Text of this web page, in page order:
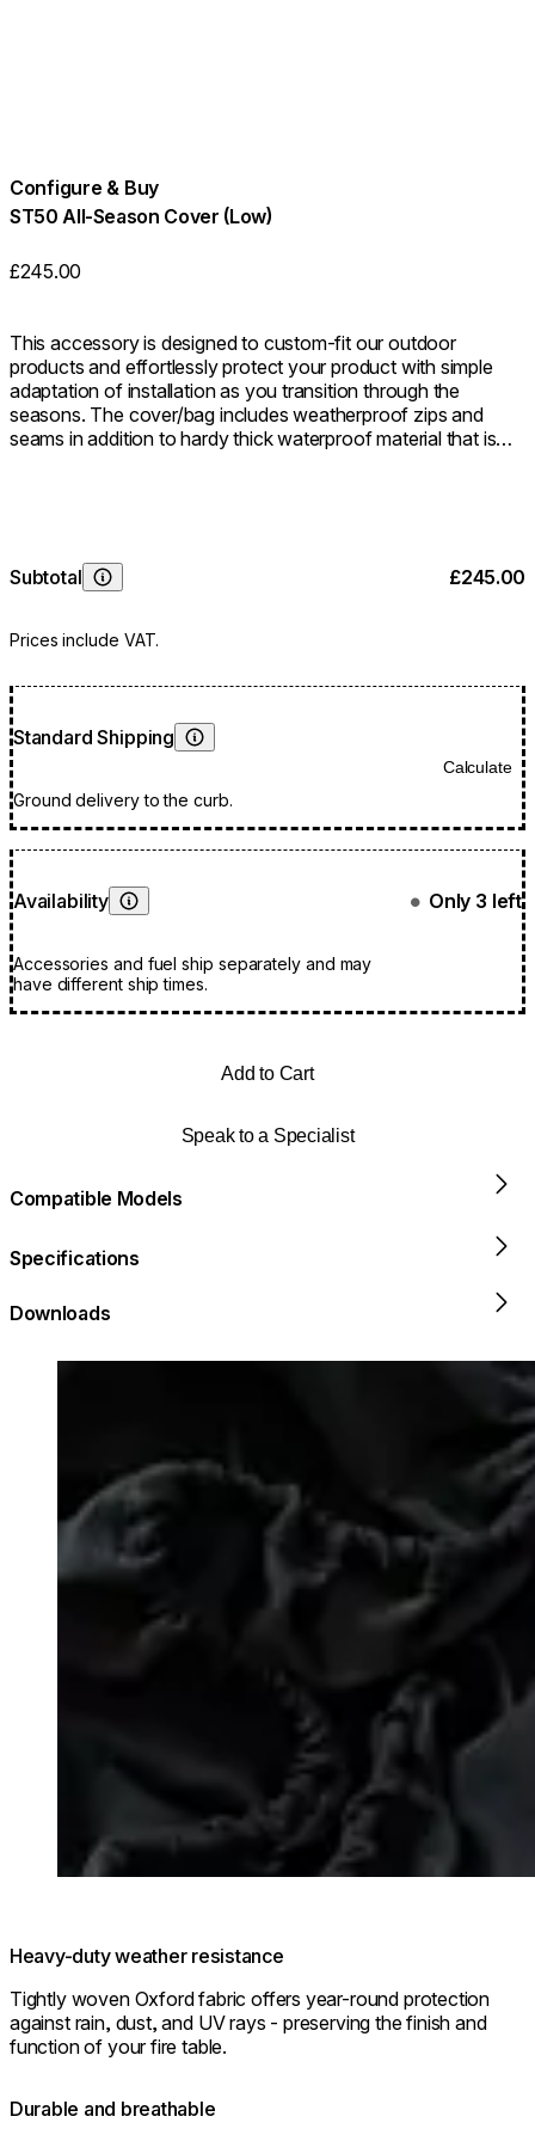
Configure & Buy
ST50 All-Season Cover (Low)
£245.00
This accessory is designed to custom-fit our outdoor
products and effortlessly protect your product with simple
adaptation of installation as you transition through the
seasons. The cover/bag includes weatherproof zips and
seams in addition to hardy thick waterproof material that is
Subtotal
Learn More
Prices include VAT.
£245.00
Standard Shipping
Learn More
Ground delivery to the curb.
Calculate
Availability
Learn More
Accessories and fuel ship separately and may
have different ship times.
● Only 3 left
Add to Cart
Speak to a Specialist
Compatible Models
Specifications
Downloads
Heavy-duty weather resistance
Tightly woven Oxford fabric offers year-round protection
against rain, dust, and UV rays - preserving the finish and
function of your fire table.
Durable and breathable